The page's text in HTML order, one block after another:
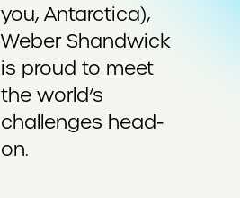
you, Antarctica),
Weber Shandwick
is proud to meet
the world’s
challenges head-
on.